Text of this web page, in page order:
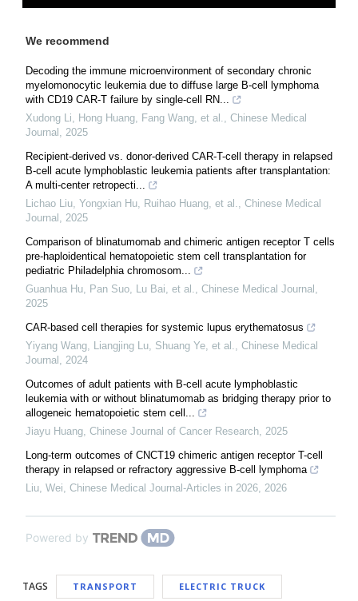
We recommend
Decoding the immune microenvironment of secondary chronic
myelomonocytic leukemia due to diffuse large B-cell lymphoma
with CD19 CAR-T failure by single-cell RN...
Xudong Li, Hong Huang, Fang Wang, et al.
Chinese Medical
Journal
2025
Recipient-derived vs. donor-derived CAR-T-cell therapy in relapsed
B-cell acute lymphoblastic leukemia patients after transplantation:
A multi-center retropecti...
Lichao Liu, Yongxian Hu, Ruihao Huang, et al.
Chinese Medical
Journal
2025
Comparison of blinatumomab and chimeric antigen receptor T cells
pre-haploidentical hematopoietic stem cell transplantation for
pediatric Philadelphia chromosom...
Guanhua Hu, Pan Suo, Lu Bai, et al.
Chinese Medical Journal
2025
CAR-based cell therapies for systemic lupus erythematosus
Yiyang Wang, Liangjing Lu, Shuang Ye, et al.
Chinese Medical
Journal
2024
Outcomes of adult patients with B-cell acute lymphoblastic
leukemia with or without blinatumomab as bridging therapy prior to
allogeneic hematopoietic stem cell...
Jiayu Huang Chinese Journal of Cancer Research 2025
Long-term outcomes of CNCT19 chimeric antigen receptor T-cell
therapy in relapsed or refractory aggressive B-cell lymphoma
Liu, Wei Chinese Medical Journal-Articles in 2026 2026
Powered by
TAGS TRANSPORT ELECTRIC TRUCK